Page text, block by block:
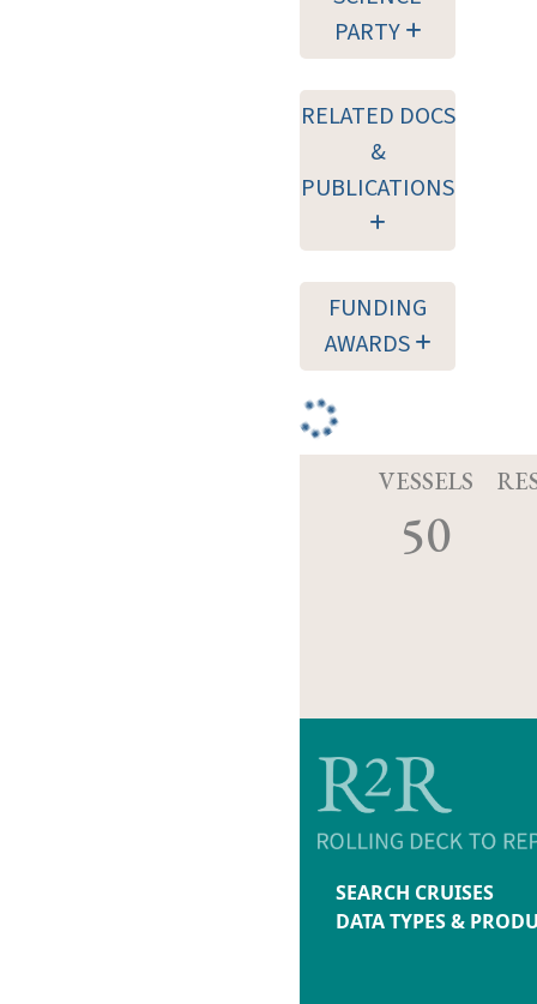
PARTY
RELATED DOCS
&
PUBLICATIONS
FUNDING
AWARDS
VESSELS
50
SEARCH CRUISES
DATA TYPES &